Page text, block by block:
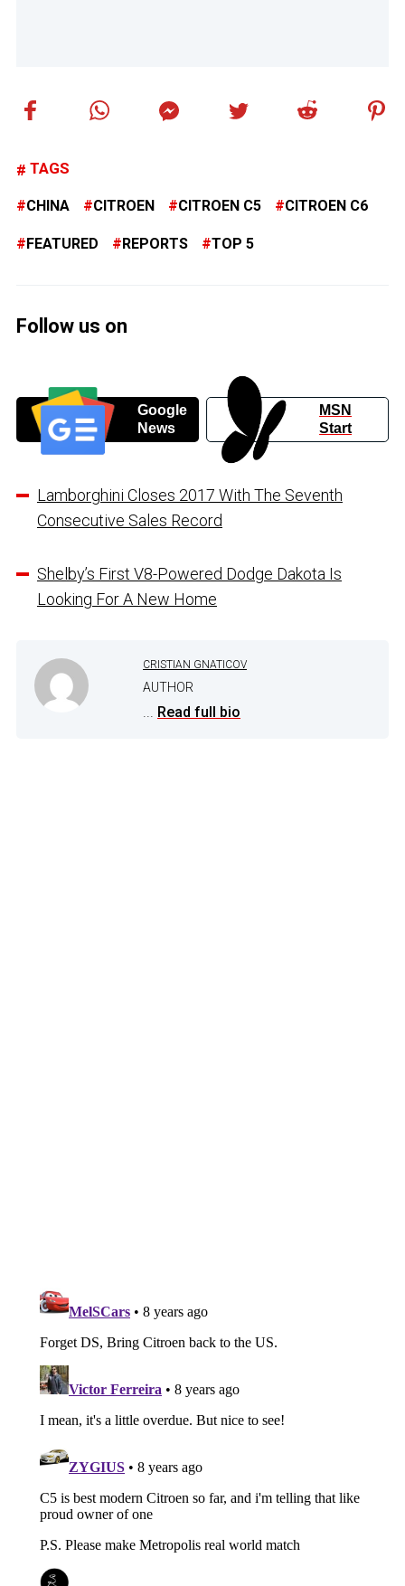
TAGS
CHINA CITROEN CITROEN C5 CITROEN C6
FEATURED REPORTS TOP 5
Follow us on
Google
News
MSN
Start
Lamborghini Closes 2017 With The Seventh
Consecutive Sales Record
Shelby’s First V8-Powered Dodge Dakota Is
Looking For A New Home
CRISTIAN GNATICOV
AUTHOR
... Read full bio